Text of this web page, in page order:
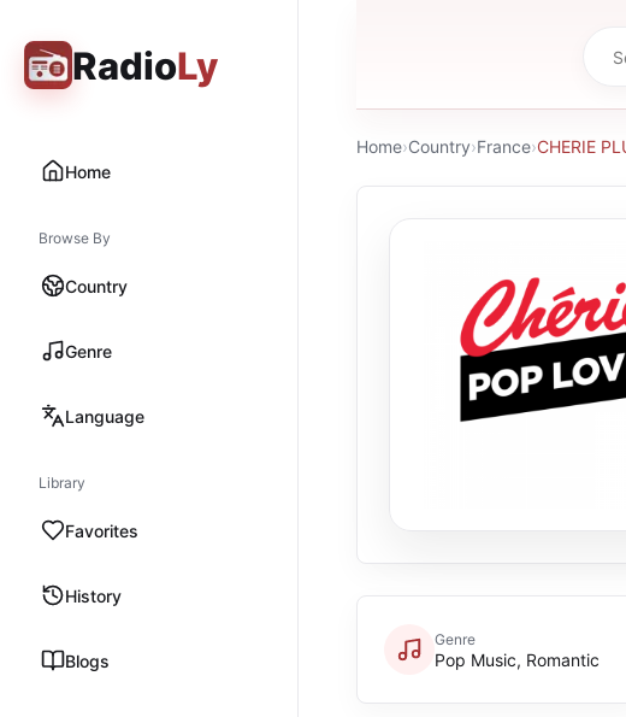
RadioLy
Home
Browse By
Country
Genre
Language
Library
Favorites
History
Blogs
Home›Country›France›CHERIE
Genre
Pop Music, Romantic